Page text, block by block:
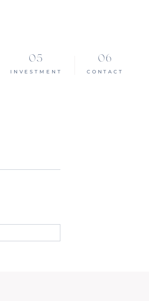
INVESTMENT CONTACT